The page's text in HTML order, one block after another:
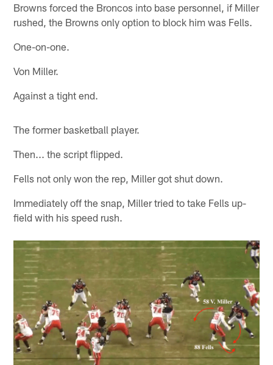
Browns forced the Broncos into base personnel, if Miller
rushed, the Browns only option to block him was Fells.
One-on-one.
Von Miller.
Against a tight end.
The former basketball player.
Then... the script flipped.
Fells not only won the rep, Miller got shut down.
Immediately off the snap, Miller tried to take Fells up-
field with his speed rush.